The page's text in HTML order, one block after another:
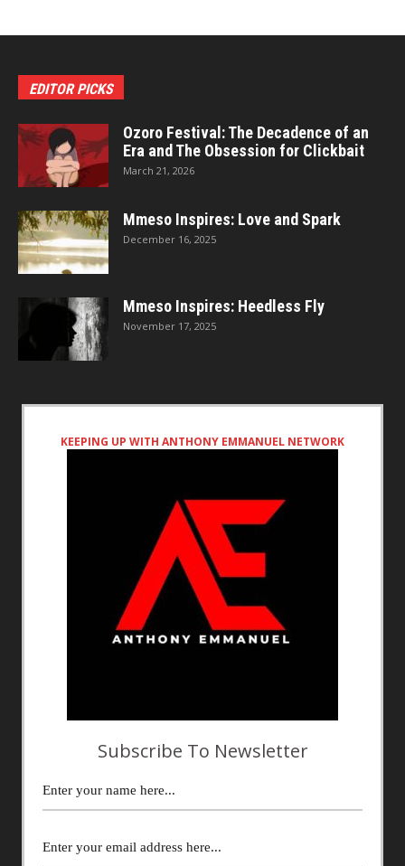
EDITOR PICKS
Ozoro Festival: The Decadence of an
Era and The Obsession for Clickbait
March 21, 2026
Mmeso Inspires: Love and Spark
December 16, 2025
Mmeso Inspires: Heedless Fly
November 17, 2025
KEEPING UP WITH ANTHONY EMMANUEL NETWORK
Subscribe To Newsletter